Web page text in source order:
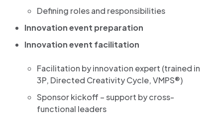
Defining roles and responsibilities
Innovation event preparation
Innovation event facilitation
Facilitation by innovation expert (trained in
3P, Directed Creativity Cycle, VMPS®)
Sponsor kickoff – support by cross-
functional leaders